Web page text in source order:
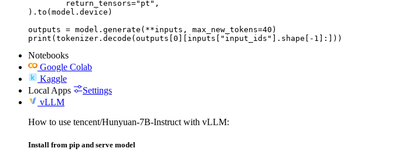
).to(model.device)
outputs = model.generate(**inputs, max_new_tokens=40)
print(tokenizer.decode(outputs[0][inputs["input_ids"].shape[-1]:]))
Notebooks
Google Colab
Kaggle
Local Apps
Settings
vLLM
How to use tencent/Hunyuan-7B-Instruct with vLLM:
Install from pip and serve model